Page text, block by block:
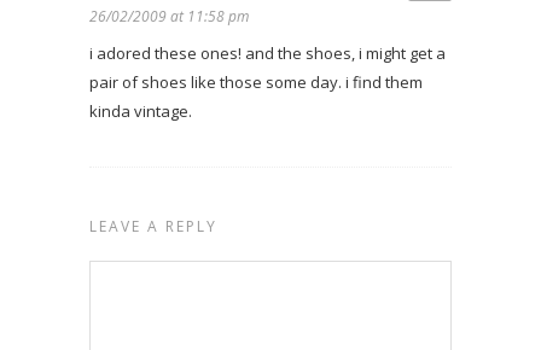
26/02/2009 at 11:58 pm
i adored these ones! and the shoes, i might get a
pair of shoes like those some day. i find them
kinda vintage.
LEAVE A REPLY